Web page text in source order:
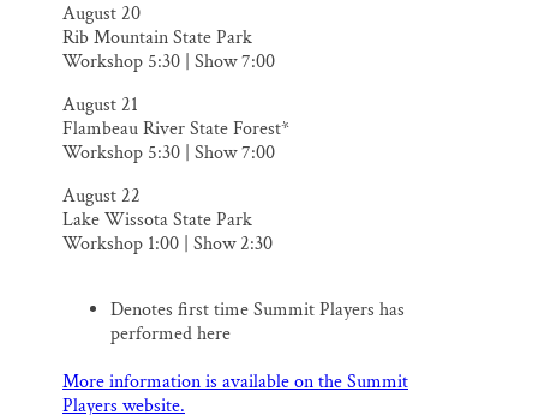
​August 20
Rib Mountain State Park
Workshop 5:30 | Show 7:00
August 21
Flambeau River State Forest*
Workshop 5:30 | Show 7:00
August 22
Lake Wissota State Park
Workshop 1:00 | Show 2:30
Denotes first time Summit Players has
performed here
More information is available on the Summit
Players website.